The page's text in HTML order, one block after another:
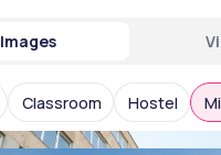
Images
Classroom Hostel